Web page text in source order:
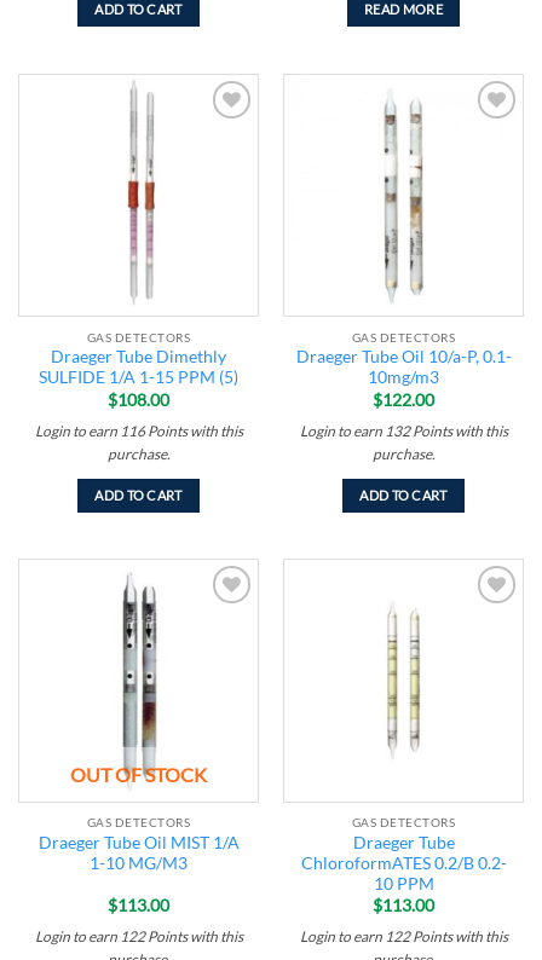
ADD TO CART READ MORE
GAS DETECTORS
Draeger Tube Dimethly
SULFIDE 1/A 1-15 PPM (5)
$108.00
Login to earn 116 Pointswith this
purchase.
ADD TO CART
GAS DETECTORS
Draeger Tube Oil 10/a-P, 0.1-
10mg/m3
$122.00
Login to earn 132 Pointswith this
purchase.
ADD TO CART
OUT OF STOCK
GAS DETECTORS
Draeger Tube Oil MIST 1/A
1-10 MG/M3
$113.00
Login to earn 122 Pointswith this
GAS DETECTORS
Draeger Tube
ChloroformATES 0.2/B 0.2-
10 PPM
$113.00
Login to earn 122 Pointswith this